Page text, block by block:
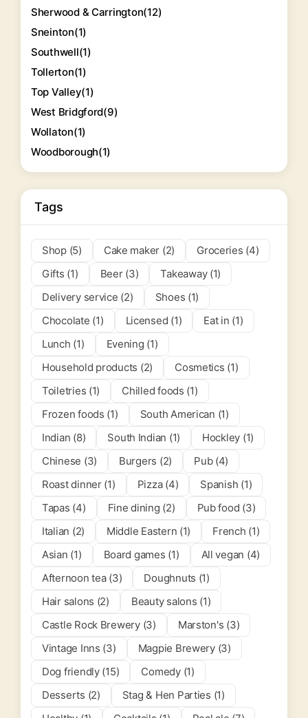
Sherwood & Carrington(12)
Sneinton(1)
Southwell(1)
Tollerton(1)
Top Valley(1)
West Bridgford(9)
Wollaton(1)
Woodborough(1)
Tags
Shop (5) Cake maker (2)
Groceries (4)
Gifts (1)
Beer (3)
Takeaway (1)
Delivery service (2)
Shoes (1)
Chocolate (1)
Licensed (1)
Eat in (1)
Lunch (1)
Evening (1)
Household products (2)
Cosmetics (1)
Toiletries (1)
Chilled foods (1)
Frozen foods (1)
South American (1)
Indian (8)
South Indian (1)
Hockley (1)
Chinese (3)
Burgers (2)
Pub (4)
Roast dinner (1)
Pizza (4)
Spanish (1)
Tapas (4)
Fine dining (2)
Pub food (3)
Italian (2)
Middle Eastern (1)
French (1)
Asian (1)
Board games (1)
All vegan (4)
Afternoon tea (3)
Doughnuts (1)
Hair salons (2)
Beauty salons (1)
Castle Rock Brewery (3)
Marston's (3)
Vintage Inns (3)
Magpie Brewery (3)
Dog friendly (15)
Comedy (1)
Desserts (2)
Stag & Hen Parties (1)